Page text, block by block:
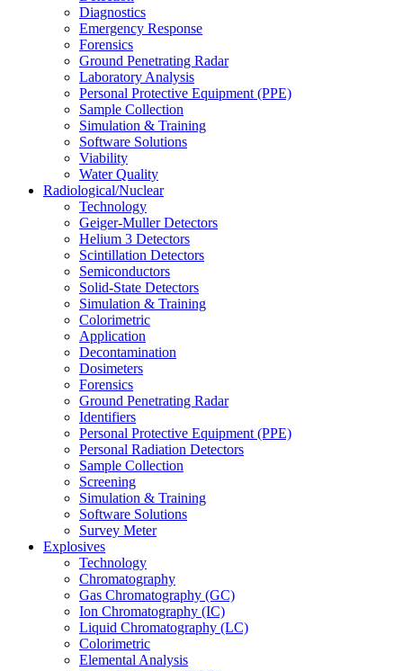
Diagnostics
Emergency Response
Forensics
Ground Penetrating Radar
Laboratory Analysis
Personal Protective Equipment (PPE)
Sample Collection
Simulation & Training
Software Solutions
Viability
Water Quality
Radiological/Nuclear
Technology
Geiger-Muller Detectors
Helium 3 Detectors
Scintillation Detectors
Semiconductors
Solid-State Detectors
Simulation & Training
Colorimetric
Application
Decontamination
Dosimeters
Forensics
Ground Penetrating Radar
Identifiers
Personal Protective Equipment (PPE)
Personal Radiation Detectors
Sample Collection
Screening
Simulation & Training
Software Solutions
Survey Meter
Explosives
Technology
Chromatography
Gas Chromatography (GC)
Ion Chromatography (IC)
Liquid Chromatography (LC)
Colorimetric
Elemental Analysis